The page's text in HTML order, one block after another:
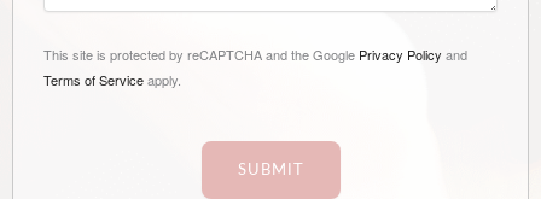
This site is protected by reCAPTCHA and the Google Privacy Policy and
Terms of Serviceapply.
SUBMIT